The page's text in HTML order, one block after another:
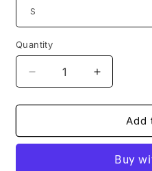
Quantity
Decrease
quantity
for
MAMA.
Increase
quantity
for
MAMA.
BRUH.
Add